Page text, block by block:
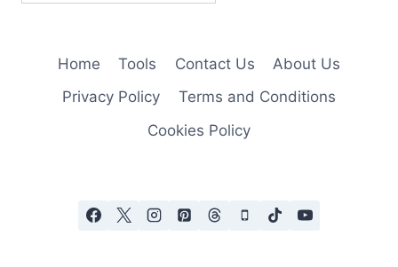
Home Tools Contact Us
About Us
Privacy Policy
Terms and Conditions
Cookies Policy